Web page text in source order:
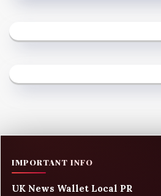
IMPORTANT INFO
UK News Wallet Local PR